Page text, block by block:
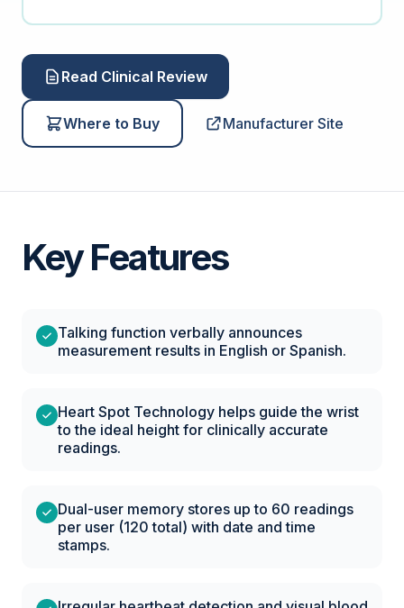
Read Clinical Review
Where to Buy Manufacturer Site
Key Features
Talking function verbally announces
measurement results in English or Spanish.
Heart Spot Technology helps guide the wrist
to the ideal height for clinically accurate
readings.
Dual-user memory stores up to 60 readings
per user (120 total) with date and time
stamps.